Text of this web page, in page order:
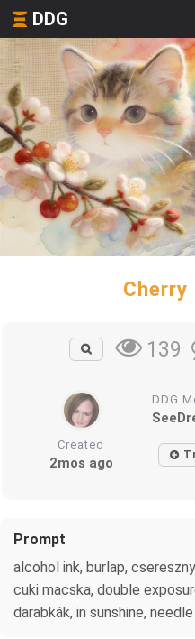
DDG
Cherry
139
DDG
Created
2mos ago
Prompt
alcohol ink, burlap,
cuki macska, double
darabkák, in sunshine,